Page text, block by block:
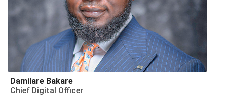
Damilare Bakare
Chief Digital Officer